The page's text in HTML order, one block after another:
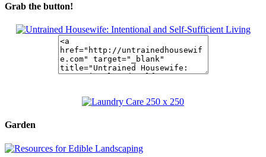
Grab the button!
Garden